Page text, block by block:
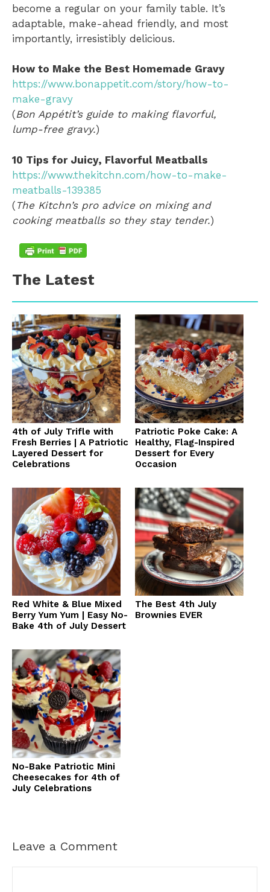
become a regular on your family table. It’s
adaptable, make-ahead friendly, and most
importantly, irresistibly delicious.
How to Make the Best Homemade Gravy
https://www.bonappetit.com/story/how-to-
make-gravy
(Bon Appétit’s guide to making flavorful,
lump-free gravy.)
10 Tips for Juicy, Flavorful Meatballs
https://www.thekitchn.com/how-to-make-
meatballs-139385
( The Kitchn’s pro advice on mixing and
cooking meatballs so they stay tender.)
The Latest
4th of July Trifle with
Fresh Berries | A Patriotic
Layered Dessert for
Celebrations
Patriotic Poke Cake: A
Healthy, Flag-Inspired
Dessert for Every
Occasion
Red White & Blue Mixed
Berry Yum Yum | Easy No-
Bake 4th of July Dessert
The Best 4th July
Brownies EVER
No-Bake Patriotic Mini
Cheesecakes for 4th of
July Celebrations
Leave a Comment